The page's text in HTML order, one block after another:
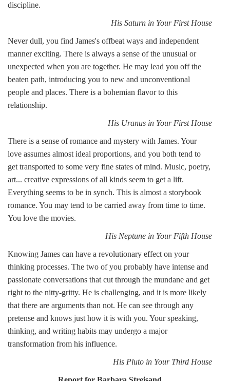
discipline.
His Saturn in Your First House
Never dull, you find James's offbeat ways and independent
manner exciting. There is always a sense of the unusual or
unexpected when you are together. He may lead you off the
beaten path, introducing you to new and unconventional
people and places. There is a bohemian flavor to this
relationship.
His Uranus in Your First House
There is a sense of romance and mystery with James. Your
love assumes almost ideal proportions, and you both tend to
get transported to some very fine states of mind. Music, poetry,
art... creative expressions of all kinds seem to get a lift.
Everything seems to be in synch. This is almost a storybook
romance. You may tend to be carried away from time to time.
You love the movies.
His Neptune in Your Fifth House
Knowing James can have a revolutionary effect on your
thinking processes. The two of you probably have intense and
passionate conversations that cut through the mundane and get
right to the nitty-gritty. He is challenging, and it is more likely
that there are arguments than not. He can see through any
pretense and knows just how it is with you. Your speaking,
thinking, and writing habits may undergo a major
transformation from his influence.
His Pluto in Your Third House